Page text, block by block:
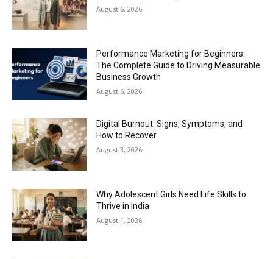
August 6, 2026
Performance Marketing for Beginners:
The Complete Guide to Driving Measurable
Business Growth
August 6, 2026
Digital Burnout: Signs, Symptoms, and
How to Recover
August 3, 2026
Why Adolescent Girls Need Life Skills to
Thrive in India
August 1, 2026